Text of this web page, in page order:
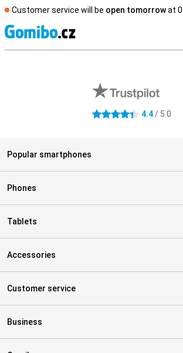
Customer service will be open tomorrowat
4.4 stars 4.4/ 5.0
Popular smartphones
Phones
Tablets
Accessories
Customer service
Business